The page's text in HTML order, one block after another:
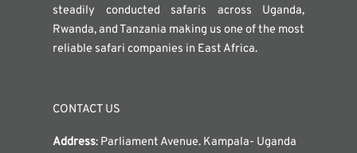
steadily conducted safaris across Uganda,
Rwanda, and Tanzania making us one of the most
reliable safari companies in East Africa.
CONTACT US
Address: Parliament Avenue. Kampala- Uganda